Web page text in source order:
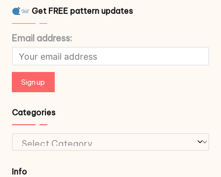
Get FREE pattern updates
Email address:
Categories
Categories
Info